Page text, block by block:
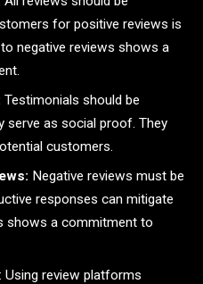
for positive reviews is
negative reviews shows a
Testimonials should be
serve as social proof. They
customers.
Negative reviews must be
responses can mitigate
shows a commitment to
: Using review platforms